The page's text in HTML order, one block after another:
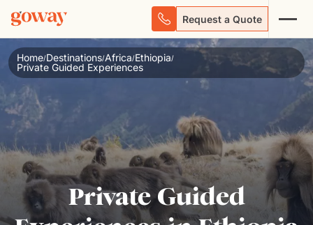
Request a Quote
Home/Destinations/Africa/Ethiopia/
Private Guided Experiences
Private Guided